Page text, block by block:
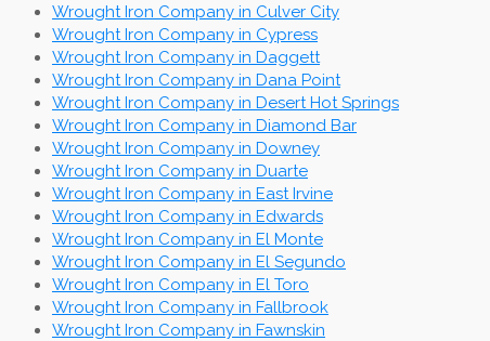
Wrought Iron Company in Culver City
Wrought Iron Company in Cypress
Wrought Iron Company in Daggett
Wrought Iron Company in Dana Point
Wrought Iron Company in Desert Hot Springs
Wrought Iron Company in Diamond Bar
Wrought Iron Company in Downey
Wrought Iron Company in Duarte
Wrought Iron Company in East Irvine
Wrought Iron Company in Edwards
Wrought Iron Company in El Monte
Wrought Iron Company in El Segundo
Wrought Iron Company in El Toro
Wrought Iron Company in Fallbrook
Wrought Iron Company in Fawnskin